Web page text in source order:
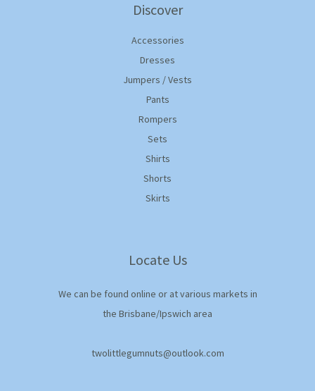
Discover
Accessories
Dresses
Jumpers / Vests
Pants
Rompers
Sets
Shirts
Shorts
Skirts
Locate Us
We can be found online or at various markets in
the Brisbane/Ipswich area
twolittlegumnuts@outlook.com